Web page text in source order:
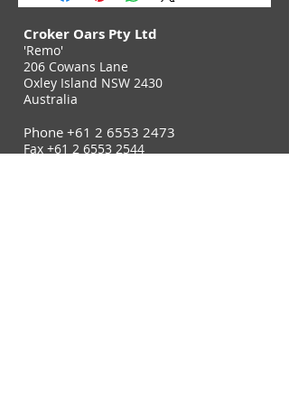
Croker Oars Pty Ltd
'Remo'
206 Cowans Lane
Oxley Island NSW 2430
Australia
Phone +61 2 6553 2473
Fax +61 2 6553 2544